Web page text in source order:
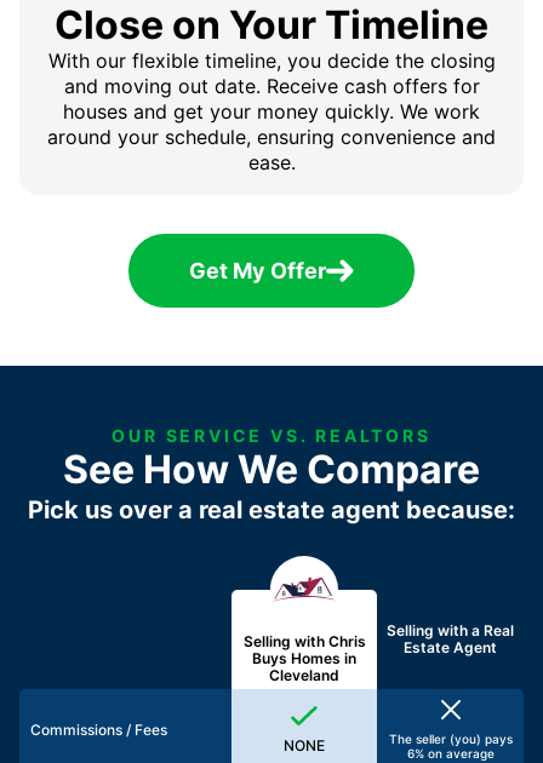
Close on Your Timeline
With our flexible timeline, you decide the closing
and moving out date. Receive cash offers for
houses and get your money quickly. We work
around your schedule, ensuring convenience and
ease.
Get My Offer
OUR SERVICE VS. REALTORS
See How We Compare
Pick us over a real estate agent because:
Selling with Chris
Buys Homes in
Cleveland
Selling with aReal
Estate Agent
Commissions / Fees
NONE
The seller (you) pays
6% on average